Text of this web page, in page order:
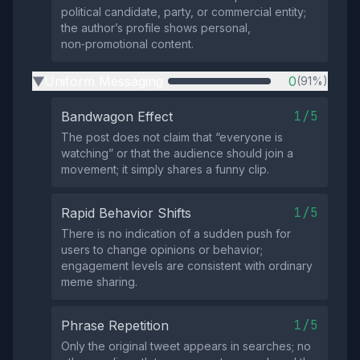
political candidate, party, or commercial entity;
the author’s profile shows personal,
non‑promotional content.
▶ 0(91%)
Bandwagon Effect 1/5
The post does not claim that “everyone is
watching” or that the audience should join a
movement; it simply shares a funny clip.
Rapid Behavior Shifts 1/5
There is no indication of a sudden push for
users to change opinions or behavior;
engagement levels are consistent with ordinary
meme sharing.
Phrase Repetition 1/5
Only the original tweet appears in searches; no